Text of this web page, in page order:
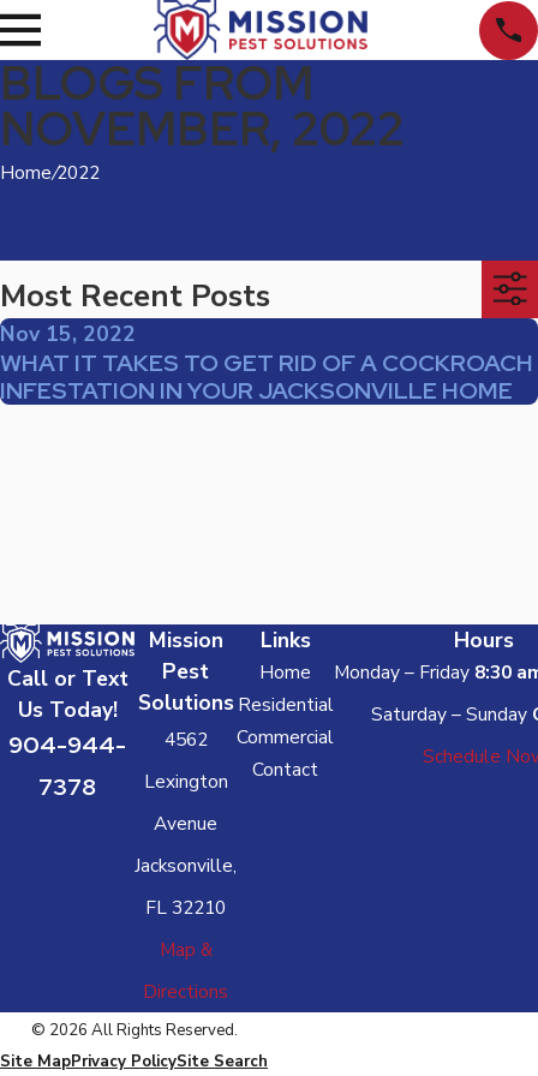
BLOGS FROM
NOVEMBER, 2022
Home/2022
Most Recent Posts
Nov 15, 2022
WHAT IT TAKES TO GET RID OF A COCKROACH
INFESTATION IN YOUR JACKSONVILLE HOME
Call or Text
Us Today!
904-944-
7378
Mission
Pest
Solutions
4562
Lexington
Avenue
Jacksonville,
FL 32210
Map &
Directions
Links
Home
Residential
Commercial
Contact
Hours
Monday – Friday 8:30
Saturday – Sunday
Schedule
© 2026 All Rights Reserved.
Site MapPrivacy PolicySite Search